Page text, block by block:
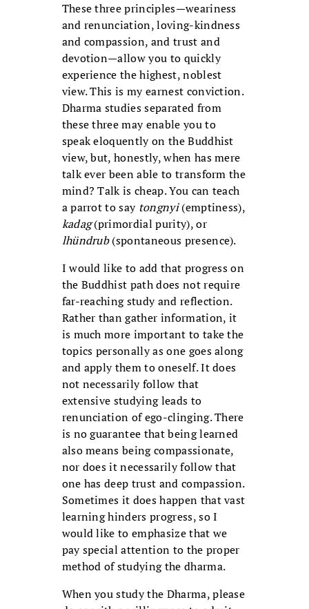
These three principles—weariness
and renunciation, loving-kindness
and compassion, and trust and
devotion—allow you to quickly
experience the highest, noblest
view. This is my earnest conviction.
Dharma studies separated from
these three may enable you to
speak eloquently on the Buddhist
view, but, honestly, when has mere
talk ever been able to transform the
mind? Talk is cheap. You can teach
a parrot to say tongnyi(emptiness),
kadag(primordial purity), or
lhündrub(spontaneous presence).
I would like to add that progress on
the Buddhist path does not require
far-reaching study and reflection.
Rather than gather information, it
is much more important to take the
topics personally as one goes along
and apply them to oneself. It does
not necessarily follow that
extensive studying leads to
renunciation of ego-clinging. There
is no guarantee that being learned
also means being compassionate,
nor does it necessarily follow that
one has deep trust and compassion.
Sometimes it does happen that vast
learning hinders progress, so I
would like to emphasize that we
pay special attention to the proper
method of studying the dharma.
When you study the Dharma, please